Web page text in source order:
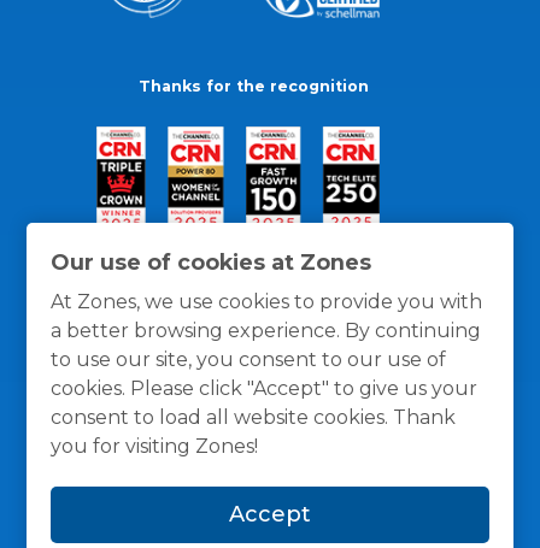
Our use of cookies at Zones
At Zones, we use cookies to provide you with
a better browsing experience. By continuing
to use our site, you consent to our use of
cookies. Please click "Accept" to give us your
consent to load all website cookies. Thank
you for visiting Zones!
Accept
Thanks for the recognition